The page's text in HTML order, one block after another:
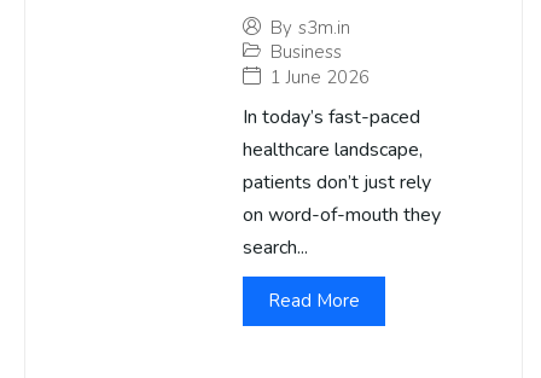
By s3m.in
Business
1 June 2026
In today’s fast-paced
healthcare landscape,
patients don’t just rely
on word-of-mouth they
search...
Read More